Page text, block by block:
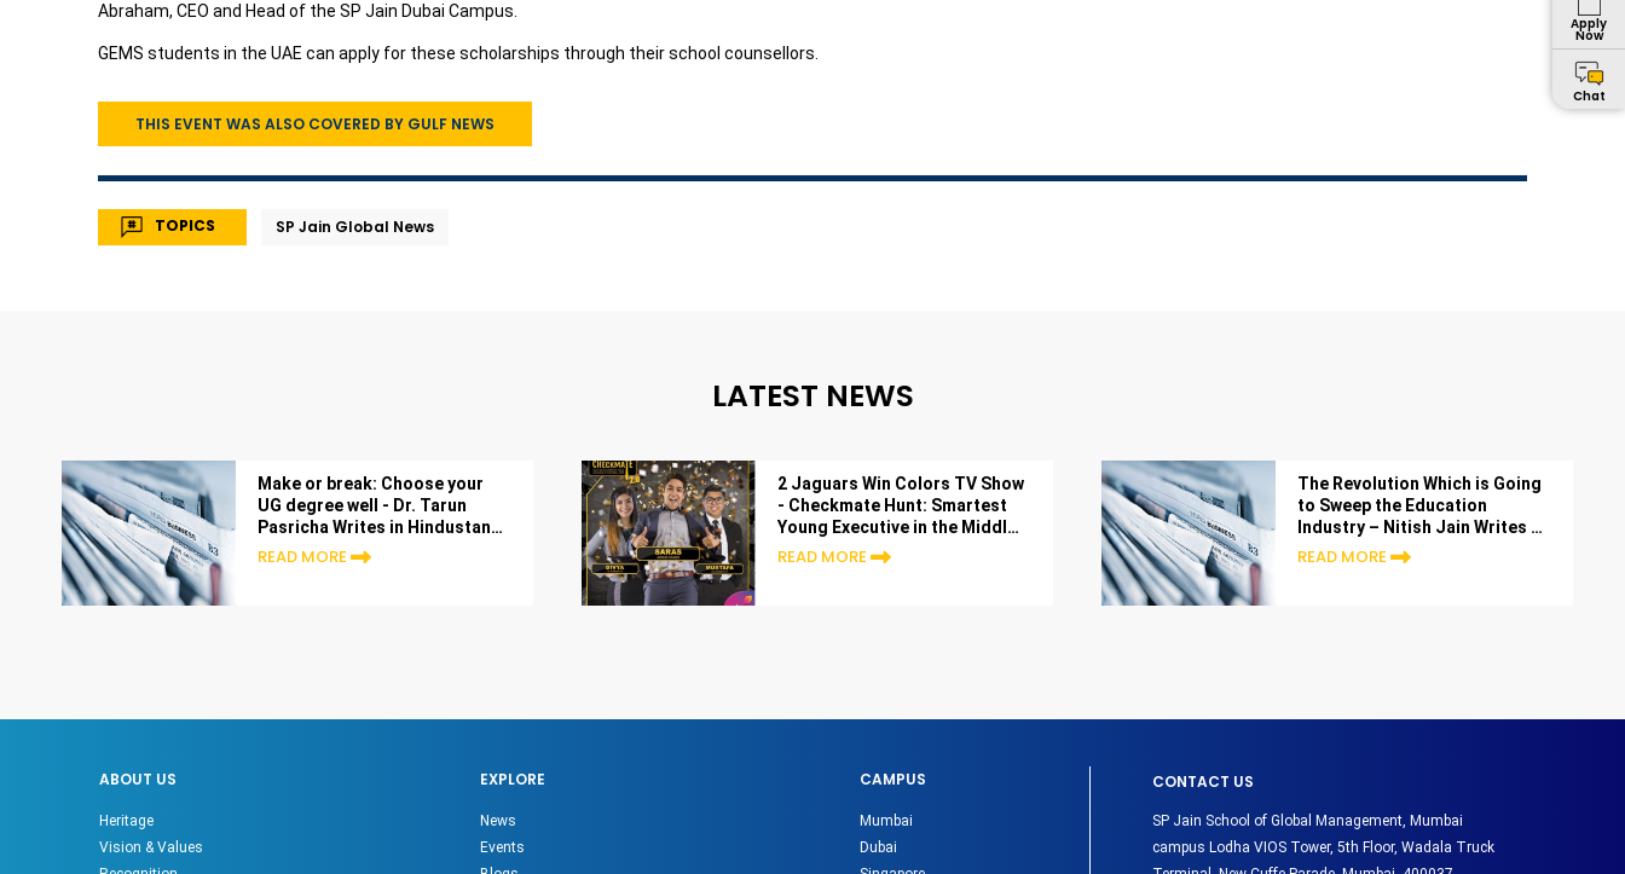
Abraham, CEO and Head of the SP Jain Dubai Campus.
GEMS students in the UAE can apply for these scholarships through their school counsellors.
THIS EVENT WAS ALSO COVERED BY GULF NEWS
TOPICS SP Jain Global News
LATEST NEWS
Make or break: Choose your
UG degree well - Dr. Tarun
Pasricha Writes in Hindustan
Times
READ MORE
2 Jaguars Win Colors TV Show
- Checkmate Hunt: Smartest
Young Executive in the Middle
East
READ MORE
The Revolution Which is Going
to Sweep the Education
Industry – Nitish Jain Writes in
Entrepreneur India
READ MORE
Apply
Now
Chat
ABOUT US
Heritage
Vision & Values
EXPLORE
News
Events
CAMPUS
Mumbai
Dubai
CONTACT US
SP Jain School of Global Management, Mumbai
campus Lodha VIOS Tower, 5th Floor, Wadala Truck